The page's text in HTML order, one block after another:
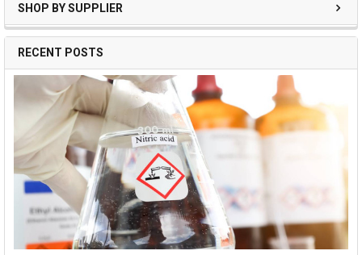
SHOP BY SUPPLIER
RECENT POSTS